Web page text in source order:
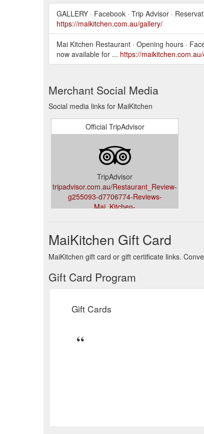
GALLERY · Facebook · Trip Advisor ·
https://maikitchen.com.au/gallery/
Mai Kitchen Restaurant · Opening hours ·
now available for ... https://
Merchant Social Media
Social media links for MaiKitchen
Official TripAdvisor
TripAdvisor
tripadvisor.com.au/Restaurant_Review-
g255093-d7706774-Reviews-
Mai_Kitchen-
MaiKitchen Gift Card
MaiKitchen gift card or gift certificate links.
Gift Card Program
Gift Cards